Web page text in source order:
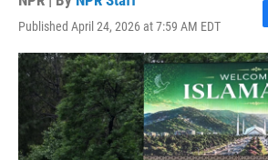
Published April 24, 2026 at 7:59 AM EDT
F
c